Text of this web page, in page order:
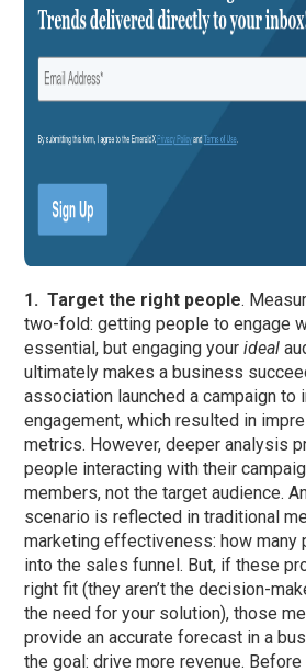
1.Target the right people.
two-fold: getting people to engage
essential, but engaging yourideal
ultimately makes a business
association launched a campaign to
engagement, which resulted in
metrics. However, deeper analysis
people interacting with their
members, not the target audience.
scenario is reflected in traditional
marketing effectiveness: how many
into the sales funnel. But, if these
right fit (they aren’t the decision-
the need for your solution), those
provide an accurate forecast in a
the goal: drive more revenue. Before